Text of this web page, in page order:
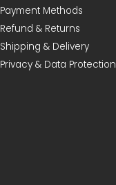
Payment Methods
Refund & Returns
Shipping & Delivery
Privacy & Data Protection